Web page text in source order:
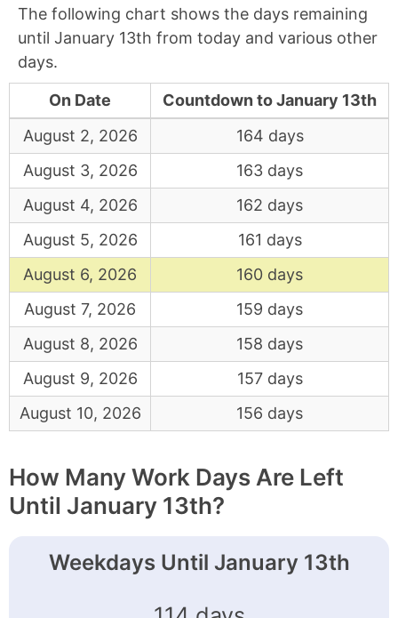
The following chart shows the days remaining
until January 13th from today and various other
days.
On Date
Countdown to January 13th
August 2, 2026
164 days
August 3, 2026
163 days
August 4, 2026
162 days
August 5, 2026
161 days
August 6, 2026
160 days
August 7, 2026
159 days
August 8, 2026
158 days
August 9, 2026
157 days
August 10, 2026
156 days
How Many Work Days Are Left
Until January 13th?
Weekdays Until January 13th